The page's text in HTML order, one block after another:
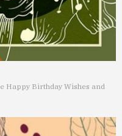
Happy Birthday Wishes and